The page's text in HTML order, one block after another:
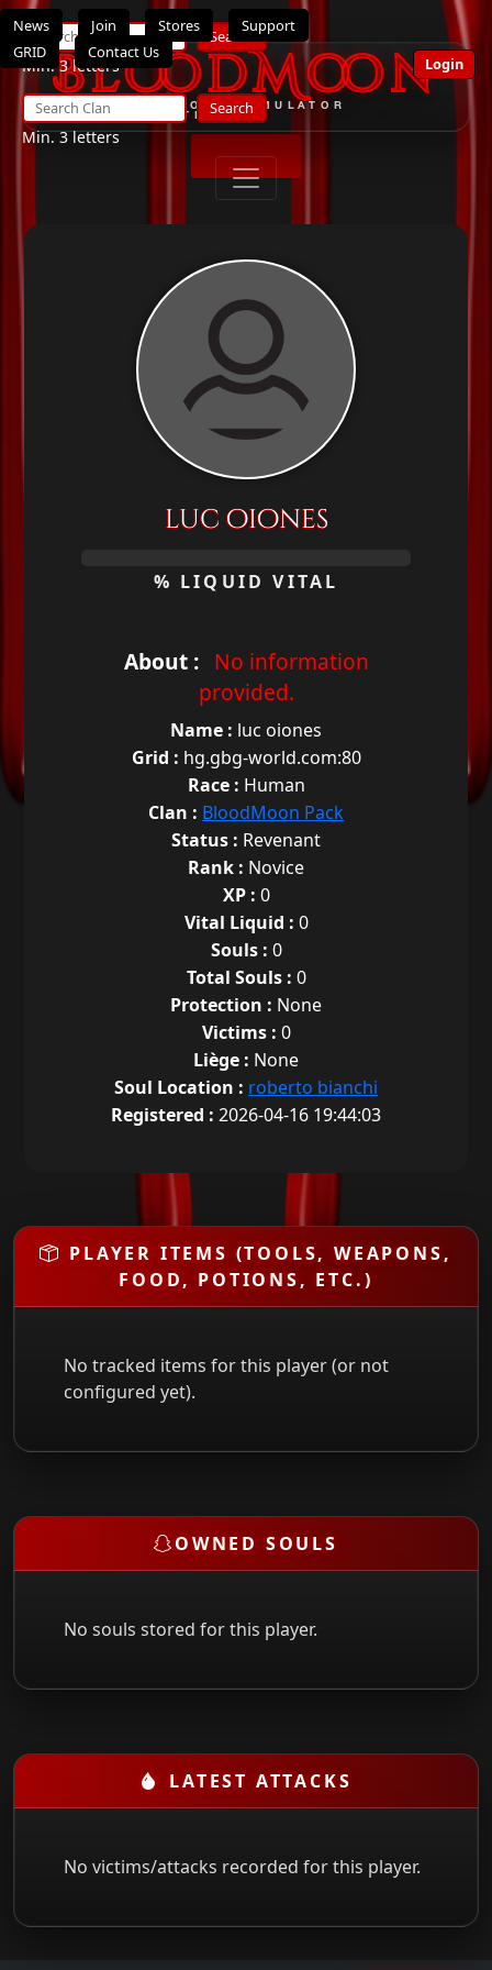
BloodMoon
THE ULTIMATE OPENSIMULATOR
ROLEPLAY SYSTEM
Search
Min. 3 letters
Search
Min. 3 letters
News Join Stores
Support
GRID
Contact Us
Login
luc oiones
% LIQUID VITAL
About : No information
provided.
Name : luc oiones
Grid : hg.gbg-world.com:80
Race : Human
Clan : BloodMoon Pack
Status : Revenant
Rank : Novice
XP : 0
Vital Liquid : 0
Souls : 0
Total Souls : 0
Protection : None
Victims : 0
Liège : None
Soul Location : roberto bianchi
Registered : 2026-04-16 19:44:03
PLAYER ITEMS (TOOLS, WEAPONS,
FOOD, POTIONS, ETC.)
No tracked items for this player (or not
configured yet).
OWNED SOULS
No souls stored for this player.
LATEST ATTACKS
No victims/attacks recorded for this player.